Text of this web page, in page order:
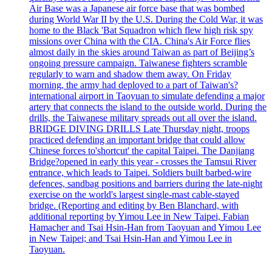
Air Base was a Japanese air force base that was bombed
during World War II by the U.S. During the Cold War, it was
home to the Black 'Bat Squadron which flew high risk spy
missions over China with the CIA. China's Air Force flies
almost daily in the skies around Taiwan as part of Beijing’s
ongoing pressure campaign. Taiwanese fighters scramble
regularly to warn and shadow them away. On Friday
morning, the army had deployed to a part of Taiwan's?
international airport in Taoyuan to simulate defending a major
artery that connects the island to the outside world. During the
drills, the Taiwanese military spreads out all over the island.
BRIDGE DIVING DRILLS Late Thursday night, troops
practiced defending an important bridge that could allow
Chinese forces to'shortcut' the capital Taipei. The Danjiang
Bridge?opened in early this year - crosses the Tamsui River
entrance, which leads to Taipei. Soldiers built barbed-wire
defences, sandbag positions and barriers during the late-night
exercise on the world's largest single-mast cable-stayed
bridge. (Reporting and editing by Ben Blanchard, with
additional reporting by Yimou Lee in New Taipei, Fabian
Hamacher and Tsai Hsin-Han from Taoyuan and Yimou Lee
in New Taipei; and Tsai Hsin-Han and Yimou Lee in
Taoyuan.